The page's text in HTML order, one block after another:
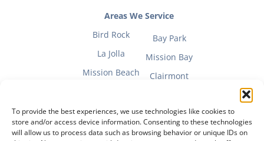
To provide the best experiences, we use technologies like cookies to
store and/or access device information. Consenting to these technologies
will allow us to process data such as browsing behavior or unique IDs on
Areas We Service
Bird Rock
La Jolla
Mission Beach
Bay Park
Mission Bay
Clairmont